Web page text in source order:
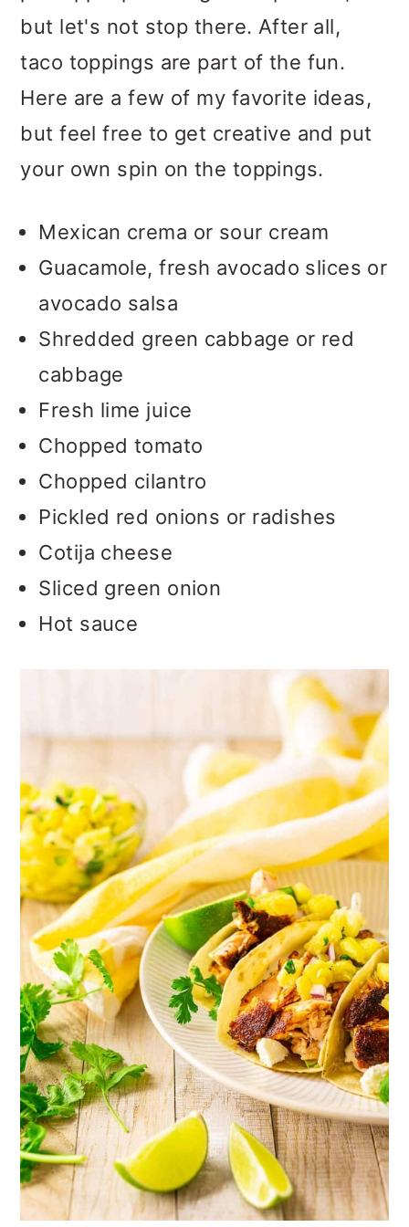
but let's not stop there. After all,
taco toppings are part of the fun.
Here are a few of my favorite ideas,
but feel free to get creative and put
your own spin on the toppings.
Mexican crema or sour cream
Guacamole, fresh avocado slices or
avocado salsa
Shredded green cabbage or red
cabbage
Fresh lime juice
Chopped tomato
Chopped cilantro
Pickled red onions or radishes
Cotija cheese
Sliced green onion
Hot sauce